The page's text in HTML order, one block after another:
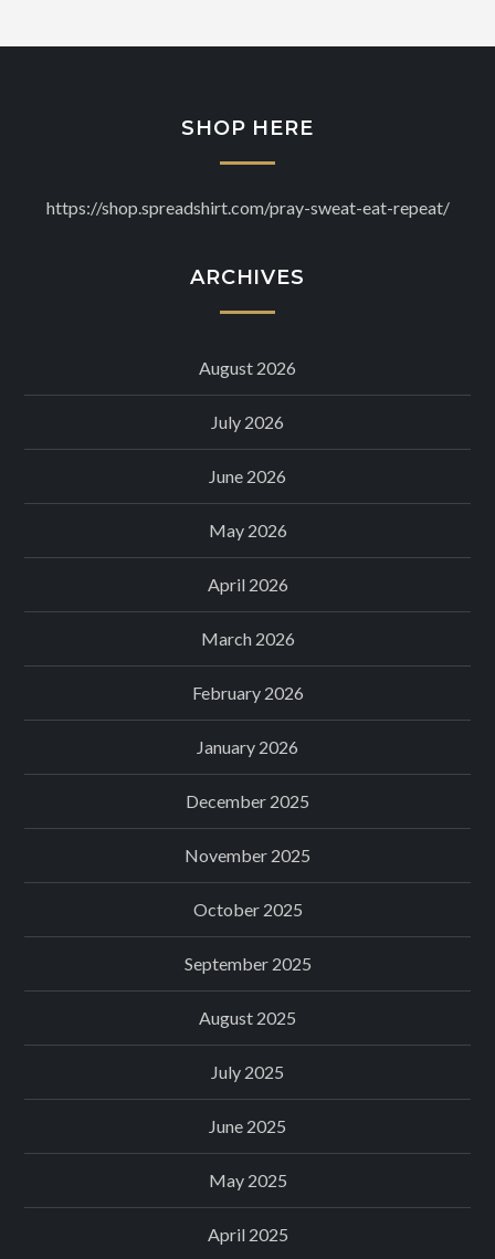
SHOP HERE
https://shop.spreadshirt.com/pray-sweat-eat-repeat/
ARCHIVES
August 2026
July 2026
June 2026
May 2026
April 2026
March 2026
February 2026
January 2026
December 2025
November 2025
October 2025
September 2025
August 2025
July 2025
June 2025
May 2025
April 2025